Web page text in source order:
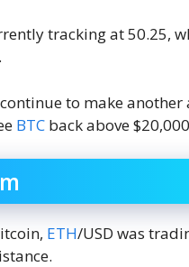
tracking at 50.25,
to make
BTC back above
ETH/USD was